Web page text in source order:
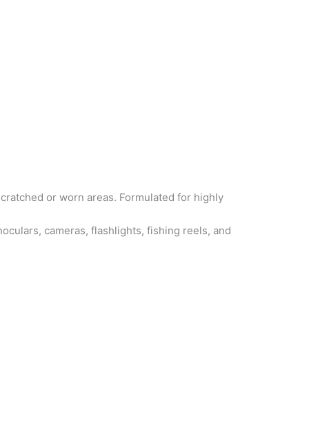
or worn areas. Formulated for highly
cameras, flashlights, fishing reels, and